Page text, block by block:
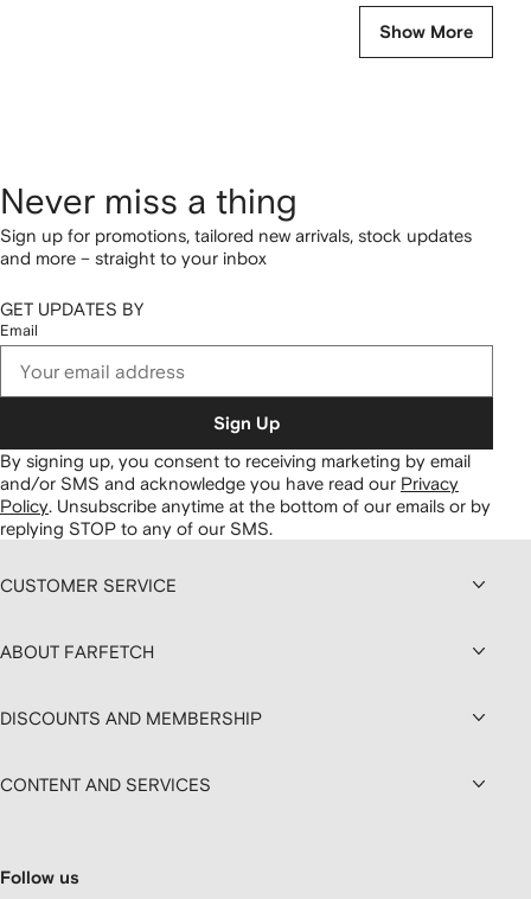
Show More
Never miss a thing
Sign up for promotions, tailored new arrivals, stock updates
and more – straight to your inbox
GET UPDATES BY
Email
Sign Up
By signing up, you consent to receiving marketing by email
and/or SMS and acknowledge you have read our Privacy
Policy. Unsubscribe anytime at the bottom of our emails or by
replying STOP to any of our SMS.
CUSTOMER SERVICE
ABOUT FARFETCH
DISCOUNTS AND MEMBERSHIP
CONTENT AND SERVICES
Follow us